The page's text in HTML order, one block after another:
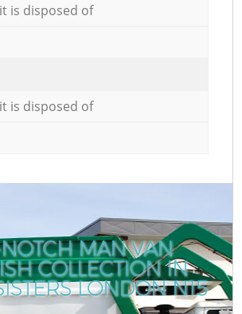
is disposed of
is disposed of
MAN VAN
COLLECTION IN
LONDON N15